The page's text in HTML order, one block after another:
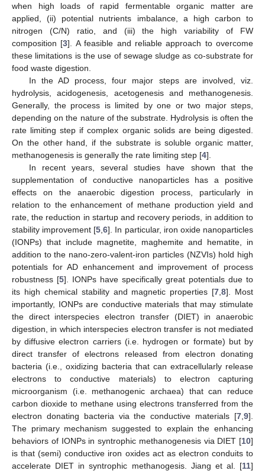
when high loads of rapid fermentable organic matter are
applied, (ii) potential nutrients imbalance, a high carbon to
nitrogen (C/N) ratio, and (iii) the high variability of FW
composition [3]. A feasible and reliable approach to overcome
these limitations is the use of sewage sludge as co-substrate for
food waste digestion.
In the AD process, four major steps are involved, viz.
hydrolysis, acidogenesis, acetogenesis and methanogenesis.
Generally, the process is limited by one or two major steps,
depending on the nature of the substrate. Hydrolysis is often the
rate limiting step if complex organic solids are being digested.
On the other hand, if the substrate is soluble organic matter,
methanogenesis is generally the rate limiting step [4].
In recent years, several studies have shown that the
supplementation of conductive nanoparticles has a positive
effects on the anaerobic digestion process, particularly in
relation to the enhancement of methane production yield and
rate, the reduction in startup and recovery periods, in addition to
stability improvement [5 ,6]. In particular, iron oxide nanoparticles
(IONPs) that include magnetite, maghemite and hematite, in
addition to the nano-zero-valent-iron particles (NZVIs) hold high
potentials for AD enhancement and improvement of process
robustness [5]. IONPs have specifically great potentials due to
its high chemical stability and magnetic properties [7 ,8]. Most
importantly, IONPs are conductive materials that may stimulate
the direct interspecies electron transfer (DIET) in anaerobic
digestion, in which interspecies electron transfer is not mediated
by diffusive electron carriers (i.e. hydrogen or formate) but by
direct transfer of electrons released from electron donating
bacteria (i.e., oxidizing bacteria that can extracellularly release
electrons to conductive materials) to electron capturing
microorganism (i.e. methanogenic archaea) that can reduce
carbon dioxide to methane using electrons transferred from the
electron donating bacteria via the conductive materials [7 9].
The primary mechanism suggested to explain the enhancing
behaviors of IONPs in syntrophic methanogenesis via DIET [10]
is that (semi) conductive iron oxides act as electron conduits to
accelerate DIET in syntrophic methanogesis. Jiang et al. [11]